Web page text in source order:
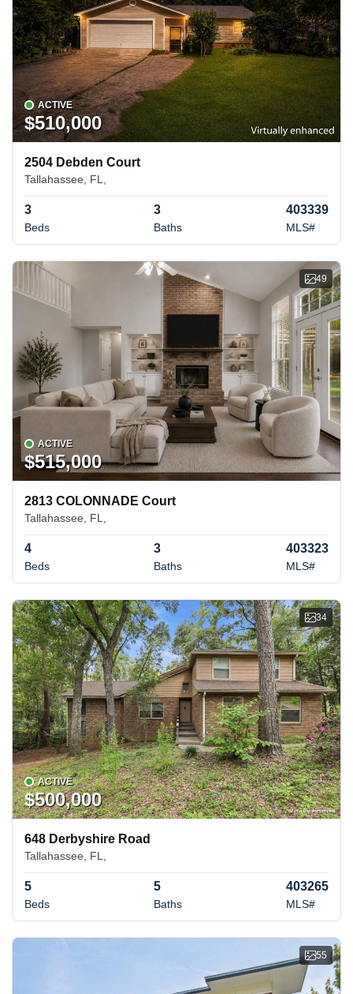
ACTIVE
$510,000
2504 Debden Court
Tallahassee, FL,
Beds
3
Baths
3
MLS#
403339
49
ACTIVE
$515,000
2813 COLONNADE Court
Tallahassee, FL,
Beds
4
Baths
3
MLS#
403323
34
ACTIVE
$500,000
648 Derbyshire Road
Tallahassee, FL,
Beds
5
Baths
5
MLS#
403265
55